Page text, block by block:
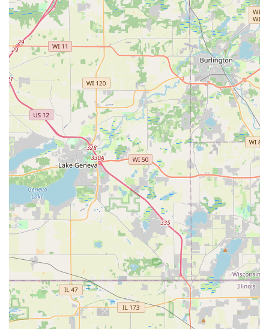
Contact Information
To schedule a consultation, discuss a project, or inquire
about their nursery stock, Illinois residents can reach out
using the following contact details:
Address:
5022 IL-126, Yorkville, IL 60560, USA
Phone:
(815) 254-2057
Mobile Phone: +1 815-254-2057
Why R&S Landscaping & Nursery is Worth Choosing
For those in Illinois contemplating a landscaping or
hardscaping project, choosing the right contractor is the
most critical decision. R&S Landscaping & Nursery
provides compelling reasons why they should be your first
call.
Firstly, the evidence of their work lies in the dramatic
"before and after" transformations that consistently
impress their clients. They don't just perform a service;
they deliver a complete transformation. One satisfied
customer noted how their project was their "second
project with R&S," illustrating a high level of trust and
repeat business based on positive experiences.
Secondly, their expertise covers both the living aspects of a
landscape—the trees, shrubs, and gardens—and the
structural, enduring elements—the patios, driveways, and